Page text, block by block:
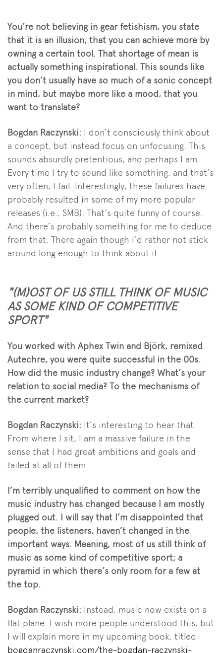
You’re not believing in gear fetishism, you state
that it is an illusion, that you can achieve more by
owning a certain tool. That shortage of mean is
actually something inspirational. This sounds like
you don’t usually have so much of a sonic concept
in mind, but maybe more like a mood, that you
want to translate?
Bogdan Raczynski: I don’t consciously think about
a concept, but instead focus on unfocusing. This
sounds absurdly pretentious, and perhaps I am.
Every time I try to sound like something, and that’s
very often, I fail. Interestingly, these failures have
probably resulted in some of my more popular
releases (i.e., SMB). That’s quite funny of course.
And there’s probably something for me to deduce
from that. There again though I’d rather not stick
around long enough to think about it.
"(M)OST OF US STILL THINK OF MUSIC
AS SOME KIND OF COMPETITIVE
SPORT"
You worked with Aphex Twin and Björk, remixed
Autechre, you were quite successful in the 00s.
How did the music industry change? What’s your
relation to social media? To the mechanisms of
the current market?
Bogdan Raczynski: It’s interesting to hear that.
From where I sit, I am a massive failure in the
sense that I had great ambitions and goals and
failed at all of them.
I’m terribly unqualified to comment on how the
music industry has changed because I am mostly
plugged out. I will say that I’m disappointed that
people, the listeners, haven’t changed in the
important ways. Meaning, most of us still think of
music as some kind of competitive sport; a
pyramid in which there’s only room for a few at
the top.
Bogdan Raczynski: Instead, music now exists on a
flat plane. I wish more people understood this, but
I will explain more in my upcoming book, titled
bogdanraczynski.com/the-bogdan-raczynski-